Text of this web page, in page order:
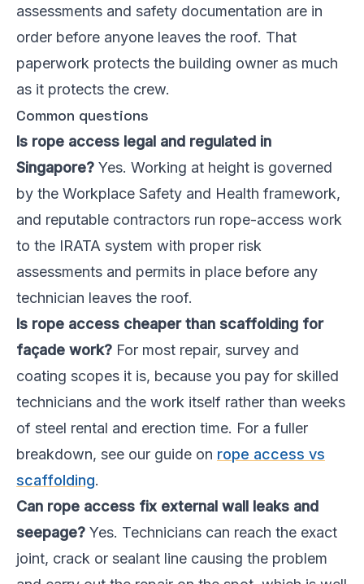
assessments and safety documentation are in
order before anyone leaves the roof. That
paperwork protects the building owner as much
as it protects the crew.
Common questions
Is rope access legal and regulated in
Singapore? Yes. Working at height is governed
by the Workplace Safety and Health framework,
and reputable contractors run rope-access work
to the IRATA system with proper risk
assessments and permits in place before any
technician leaves the roof.
Is rope access cheaper than scaffolding for
façade work? For most repair, survey and
coating scopes it is, because you pay for skilled
technicians and the work itself rather than weeks
of steel rental and erection time. For a fuller
breakdown, see our guide on rope access vs
scaffolding.
Can rope access fix external wall leaks and
seepage? Yes. Technicians can reach the exact
joint, crack or sealant line causing the problem